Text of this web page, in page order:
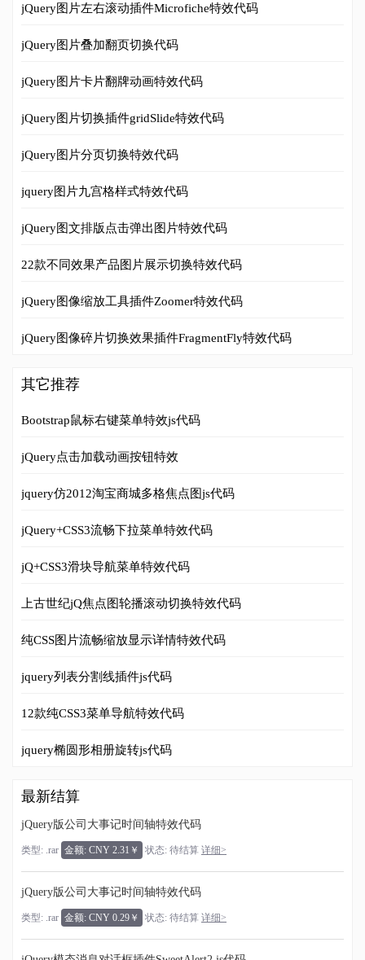
jQuery图片左右滚动插件Microfiche特效代码
jQuery图片叠加翻页切换代码
jQuery图片卡片翻牌动画特效代码
jQuery图片切换插件gridSlide特效代码
jQuery图片分页切换特效代码
jquery图片九宫格样式特效代码
jQuery图文排版点击弹出图片特效代码
22款不同效果产品图片展示切换特效代码
jQuery图像缩放工具插件Zoomer特效代码
jQuery图像碎片切换效果插件FragmentFly特效代码
其它推荐
Bootstrap鼠标右键菜单特效js代码
jQuery点击加载动画按钮特效
jquery仿2012淘宝商城多格焦点图js代码
jQuery+CSS3流畅下拉菜单特效代码
jQ+CSS3滑块导航菜单特效代码
上古世纪jQ焦点图轮播滚动切换特效代码
纯CSS图片流畅缩放显示详情特效代码
jquery列表分割线插件js代码
12款纯CSS3菜单导航特效代码
jquery椭圆形相册旋转js代码
最新结算
jQuery版公司大事记时间轴特效代码
类型: .rar 金额: CNY 2.31￥ 状态: 待结算 详细>
jQuery版公司大事记时间轴特效代码
类型: .rar 金额: CNY 0.29￥ 状态: 待结算 详细>